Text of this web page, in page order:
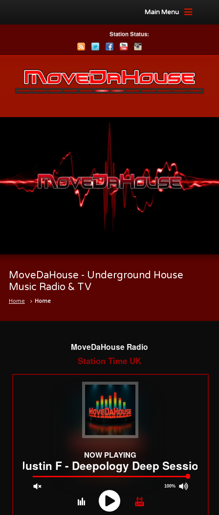
Main Menu
Station Status:
MoveDaHouse - Underground House
Music Radio & TV
Home Home
MoveDaHouse Radio
Station Time UK
NOW PLAYING
DJ Justin F - Deepology Deep Sessions
100%